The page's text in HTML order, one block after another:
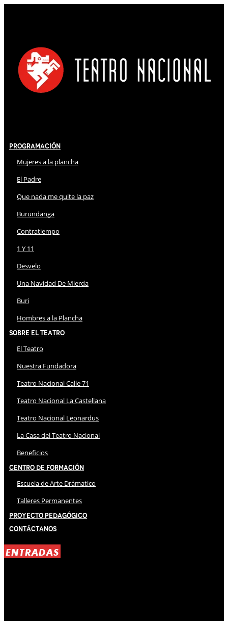
Programación
Mujeres a la plancha
El Padre
Que nada me quite la paz
Burundanga
Contratiempo
1 Y 11
Desvelo
Una Navidad De Mierda
Buri
Hombres a la Plancha
Sobre El Teatro
El Teatro
Nuestra Fundadora
Teatro Nacional Calle 71
Teatro Nacional La Castellana
Teatro Nacional Leonardus
La Casa del Teatro Nacional
Beneficios
Centro de Formación
Escuela de Arte Drámatico
Talleres Permanentes
Proyecto Pedagógico
Contáctanos
ENTRADAS